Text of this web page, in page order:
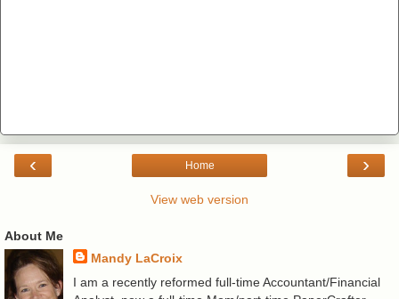
‹ ›
Home
View web version
About Me
Mandy LaCroix
I am a recently reformed full-time Accountant/Financial